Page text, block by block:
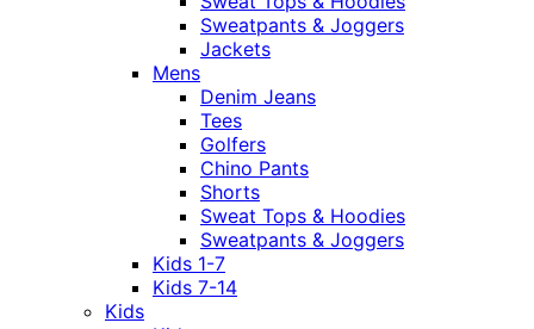
Sweatpants & Joggers
Jackets
Mens
Denim Jeans
Tees
Golfers
Chino Pants
Shorts
Sweat Tops & Hoodies
Sweatpants & Joggers
Kids 1-7
Kids 7-14
Kids